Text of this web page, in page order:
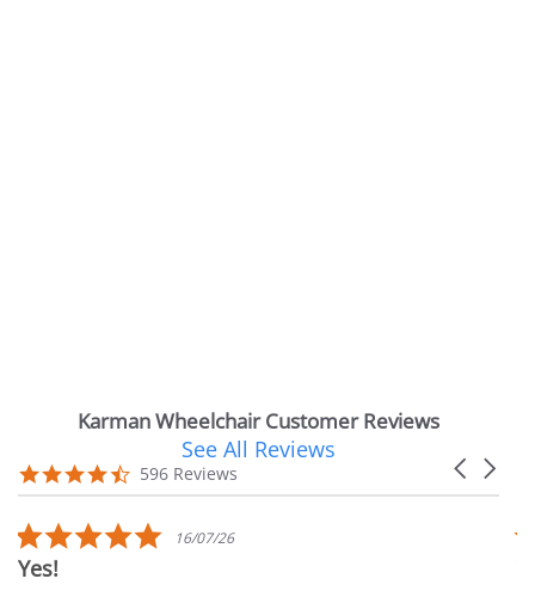
Karman Wheelchair Customer Reviews
carousel
Carousel
4.7
star
596 Reviews
See All Reviews
5.0
star
rating
16/07/26
5.0